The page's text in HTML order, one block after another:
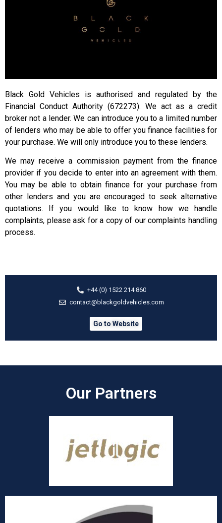
Black Gold Vehicles is authorised and regulated by the
Financial Conduct Authority (672273). We act as a credit
broker not a lender. We can introduce you to a limited number
of lenders who may be able to offer you finance facilities for
your purchase. We will only introduce you to these lenders.
We may receive a commission payment from the finance
provider if you decide to enter into an agreement with them.
You may be able to obtain finance for your purchase from
other lenders and you are encouraged to seek alternative
quotations. If you would like to know how we handle
complaints, please ask for a copy of our complaints handling
process.
+44 (0) 1522 214 860
contact@blackgoldvehicles.com
Go to Website
Our Partners​